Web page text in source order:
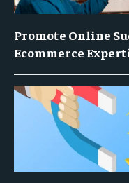
Promote Online
Ecommerce